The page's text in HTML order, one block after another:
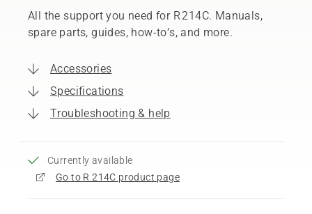
All the support you need for R 214C. Manuals,
spare parts, guides, how-to’s, and more.
Accessories
Specifications
Troubleshooting & help
Currently available
Go to R 214C product page